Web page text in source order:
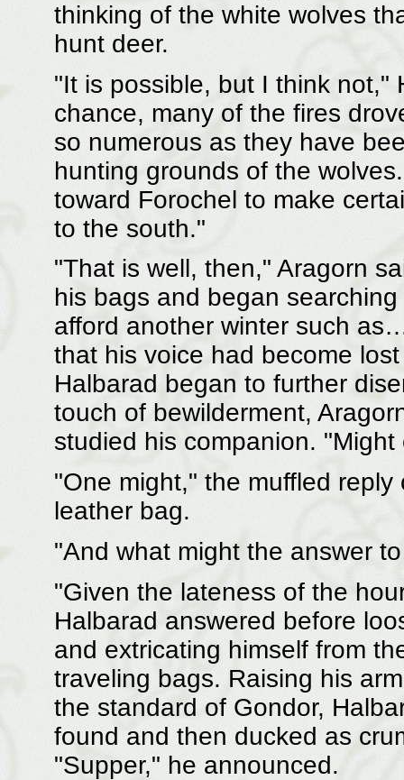
thinking of the white wolves
hunt deer.
"It is possible, but I think not,"
chance, many of the fires
so numerous as they have
hunting grounds of the
toward Forochel to make
to the south."
"That is well, then," Aragorn
his bags and began
afford another winter such
that his voice had become
Halbarad began to further
touch of bewilderment,
studied his companion.
"One might," the muffled
leather bag.
"And what might the answer
"Given the lateness of the
Halbarad answered before
and extricating himself from
traveling bags. Raising his
the standard of Gondor,
found and then ducked as
"Supper," he announced.